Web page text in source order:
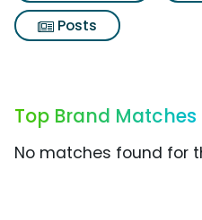
Posts
Top Brand Matches
No matches found for